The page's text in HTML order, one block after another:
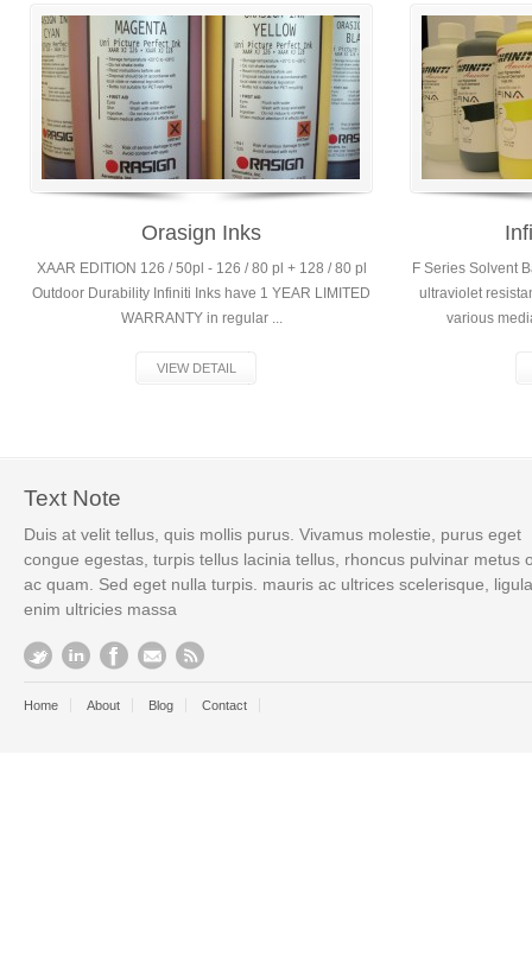
Orasign Inks
XAAR EDITION 126 / 50pl - 126 / 80 pl + 128 / 80 pl
Outdoor Durability Infiniti Inks have 1 YEAR LIMITED
WARRANTY in regular ...
VIEW DETAIL
F Series Solvent
ultraviolet
various
Text Note
Duis at velit tellus, quis mollis purus. Vivamus molestie, purus eget
congue egestas, turpis tellus lacinia tellus, rhoncus pulvinar metus
ac quam. Sed eget nulla turpis. mauris ac ultrices scelerisque, ligula
enim ultricies massa
Home About Blog Contact